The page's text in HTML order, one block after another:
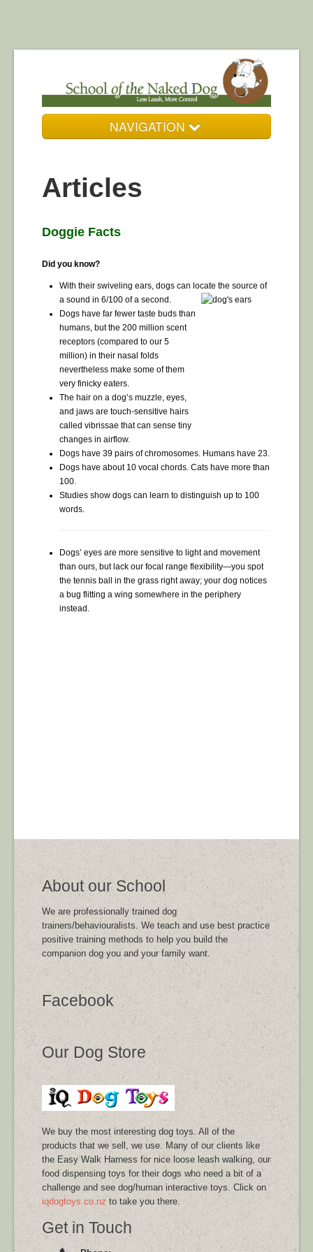
NAVIGATION
Our Services
DogZone Gallery
Get in Touch
Articles
Doggie Facts
Did you know?
With their swiveling ears, dogs can locate the source of
a sound in 6/100 of a second.
Dogs have far fewer taste buds than
humans, but the 200 million scent
receptors (compared to our 5
million) in their nasal folds
nevertheless make some of them
very finicky eaters.
The hair on a dog’s muzzle, eyes,
and jaws are touch-sensitive hairs
called vibrissae that can sense tiny
changes in airflow.
Dogs have 39 pairs of chromosomes. Humans have 23.
Dogs have about 10 vocal chords. Cats have more than
100.
Studies show dogs can learn to distinguish up to 100
words.
Dogs’ eyes are more sensitive to light and movement
than ours, but lack our focal range flexibility—you spot
the tennis ball in the grass right away; your dog notices
a bug flitting a wing somewhere in the periphery
instead.
About our School
We are professionally trained dog
trainers/behaviouralists. We teach and use best practice
positive training methods to help you build the
companion dog you and your family want.
Facebook
Our Dog Store
We buy the most interesting dog toys. All of the
products that we sell, we use. Many of our clients like
the Easy Walk Harness for nice loose leash walking, our
food dispensing toys for their dogs who need a bit of a
challenge and see dog/human interactive toys. Click on
iqdogtoys.co.nzto take you there.
Get in Touch